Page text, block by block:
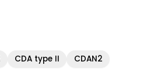
CDA type II
CDAN2